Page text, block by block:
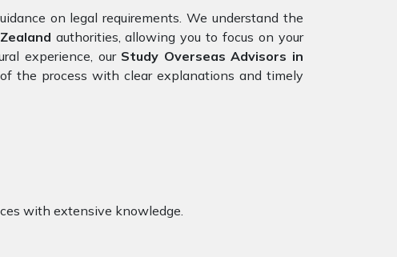
on legal requirements. We understand the
authorities, allowing you to focus on your
experience, our Study Overseas Advisors in
the process with clear explanations and timely
with extensive knowledge.